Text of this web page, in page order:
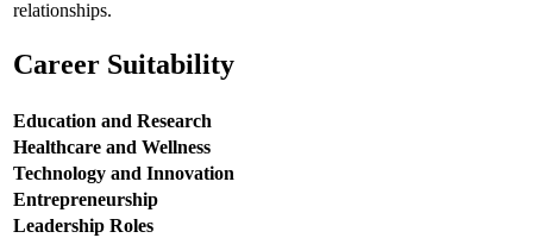
relationships.
Career Suitability
Education and Research
Healthcare and Wellness
Technology and Innovation
Entrepreneurship
Leadership Roles